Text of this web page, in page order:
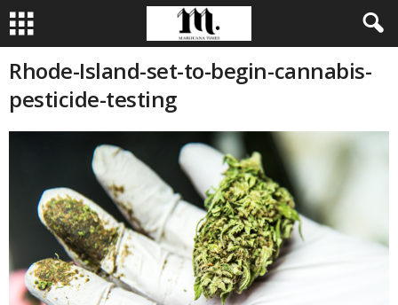
Rhode-Island-set-to-begin-cannabis-
pesticide-testing